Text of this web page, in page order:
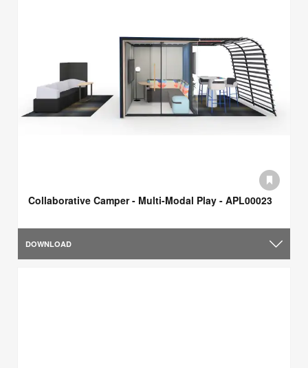
Collaborative Camper - Multi-Modal Play - APL00023
DOWNLOAD